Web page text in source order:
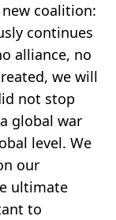
coalition:
continues
alliance, no
we will
not stop
global war
level. We
our
ultimate
to